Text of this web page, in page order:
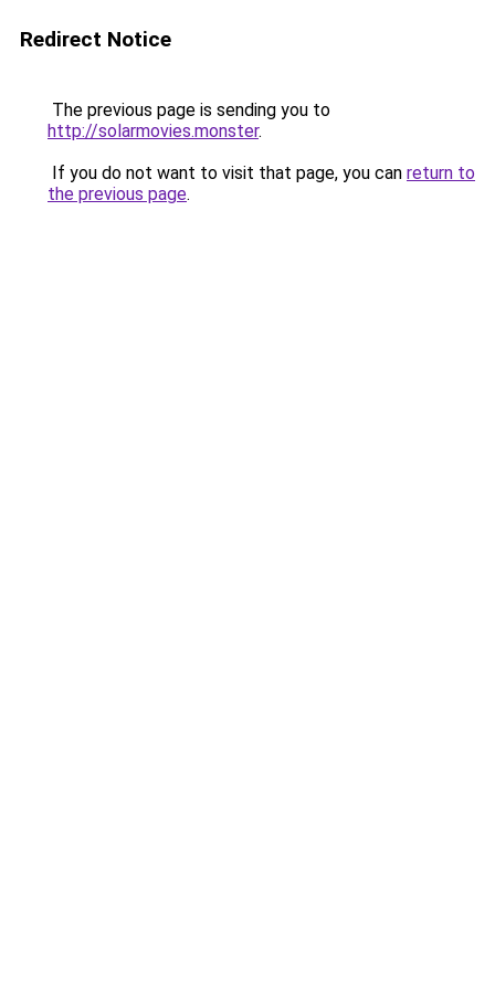
Redirect Notice
The previous page is sending you to
http://solarmovies.monster.
If you do not want to visit that page, you can return to
the previous page.